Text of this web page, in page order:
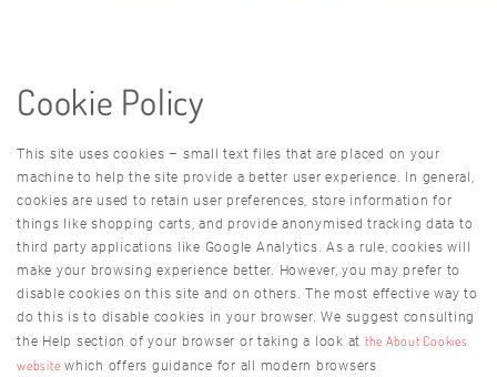
Cookie Policy
This site uses cookies – small text files that are placed on your
machine to help the site provide a better user experience. In general,
cookies are used to retain user preferences, store information for
things like shopping carts, and provide anonymised tracking data to
third party applications like Google Analytics. As a rule, cookies will
make your browsing experience better. However, you may prefer to
disable cookies on this site and on others. The most effective way to
do this is to disable cookies in your browser. We suggest consulting
the Help section of your browser or taking a look at the About Cookies
website which offers guidance for all modern browsers